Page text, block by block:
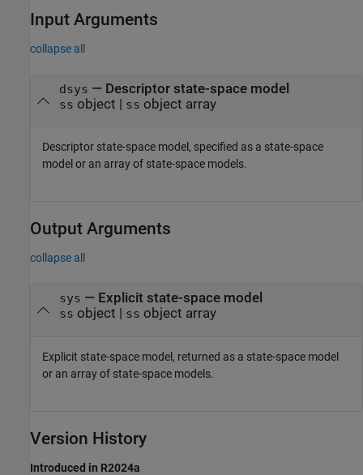
Input Arguments
collapse all
dsys — Descriptor state-space model
ss object | ss object array
Descriptor state-space model, specified as a state-space
model or an array of state-space models.
Output Arguments
collapse all
sys — Explicit state-space model
ss object | ss object array
Explicit state-space model, returned as a state-space model
or an array of state-space models.
Version History
Introduced in R2024a